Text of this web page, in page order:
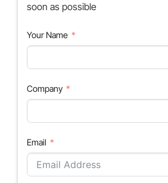
soon as possible
Your Name
Company
Email